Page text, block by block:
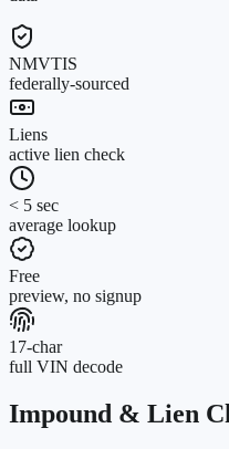
NMVTIS
federally-sourced
Liens
active lien check
< 5 sec
average lookup
Free
preview, no signup
17-char
full VIN decode
Impound & Lien